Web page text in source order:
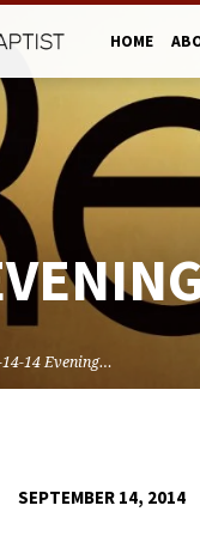
HOME
14 Evening…
SEPTEMBER 14, 2014